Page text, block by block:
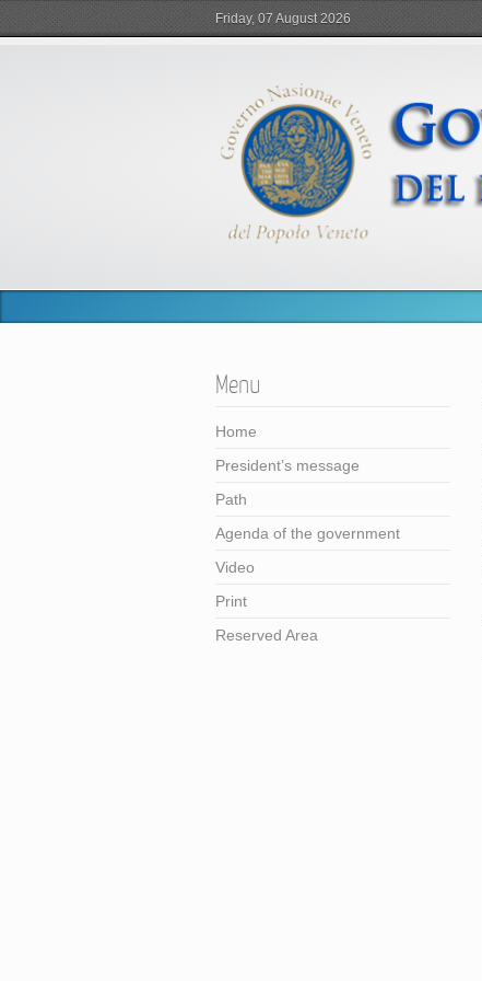
Friday, 07 August 2026
Menu
Home
President’s message
Path
Agenda of the government
Video
Print
Reserved Area